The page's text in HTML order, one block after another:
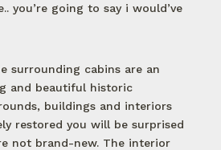
you’re going to say i would’ve
surrounding cabins are an
and beautiful historic
buildings and interiors
restored you will be surprised
not brand-new. The interior